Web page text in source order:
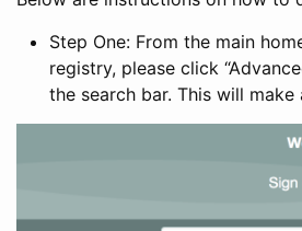
Step One: From the main
registry, please click
the search bar. This will make